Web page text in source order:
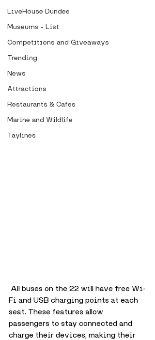
LiveHouse Dundee
Museums - List
Competitions and Giveaways
Trending
News
Attractions
Restaurants & Cafes
Marine and Wildlife
Taylines
All buses on the 22 will have free Wi-
Fi and USB charging points at each
seat. These features allow
passengers to stay connected and
charge their devices, making their